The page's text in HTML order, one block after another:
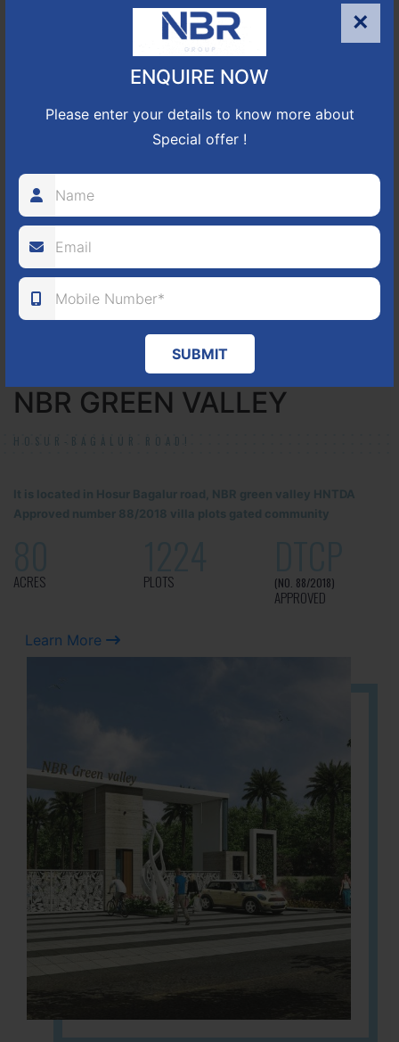
×
ENQUIRE NOW
Please enter your details to know more about
Special offer !
SUBMIT
Located Nandihills near Devanahalli, NBR Hills View CUDA
approved number 17/2016-17 villa plots gated community
25
ACRES 352
PLOTS CUDA
(NO. 17/2016-17)
APPROVED
Learn More
NBR GREEN VALLEY
HOSUR-BAGALUR ROAD!
It is located in Hosur Bagalur road, NBR green valley HNTDA
Approved number 88/2018 villa plots gated community
ACRES PLOTS (NO. 88/2018)
APPROVED
Learn More